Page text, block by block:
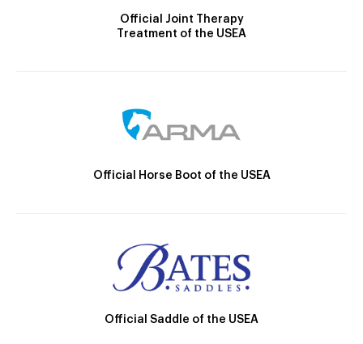
Official Joint Therapy
Treatment of the USEA
Official Horse Boot of the USEA
Official Saddle of the USEA